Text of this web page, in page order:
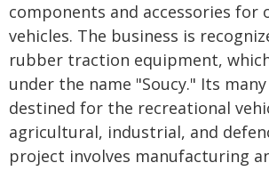
components and accessories for
vehicles. The business is
rubber traction equipment,
under the name "Soucy." Its
destined for the recreational
agricultural, industrial, and
project involves manufacturing